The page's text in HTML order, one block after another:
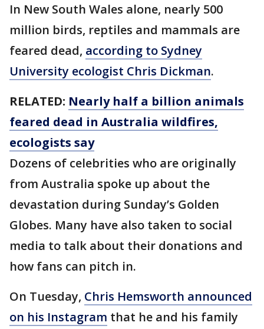
In New South Wales alone, nearly 500
million birds, reptiles and mammals are
feared dead, according to Sydney
University ecologist Chris Dickman.
RELATED: Nearly half a billion animals
feared dead in Australia wildfires,
ecologists say
Dozens of celebrities who are originally
from Australia spoke up about the
devastation during Sunday’s Golden
Globes. Many have also taken to social
media to talk about their donations and
how fans can pitch in.
On Tuesday, Chris Hemsworth announced
on his Instagram that he and his family